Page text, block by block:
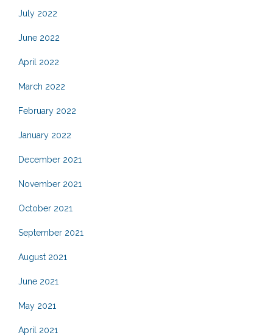
July 2022
June 2022
April 2022
March 2022
February 2022
January 2022
December 2021
November 2021
October 2021
September 2021
August 2021
June 2021
May 2021
April 2021